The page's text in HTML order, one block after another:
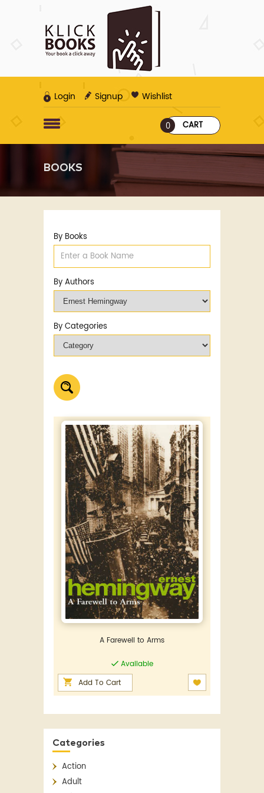
Login Signup Wishlist
CART
0
BOOKS
By Books
By Authors
By Categories
A Farewell to Arms
Available
Add To Cart
Categories
Action
Adult